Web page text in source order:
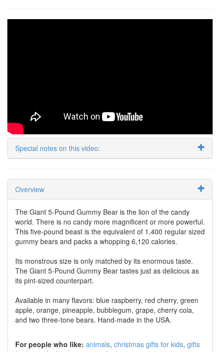
Special notes on this video:
Overview
The Giant 5-Pound Gummy Bear is the lion of the candy
world. There is no candy more magnificent or more powerful.
This five-pound beast is the equivalent of 1,400 regular sized
gummy bears and packs a whopping 6,120 calories.
Its monstrous size is only matched by its enormous taste.
The Giant 5-Pound Gummy Bear tastes just as delicious as
its pint-sized counterpart.
Available in many flavors: blue raspberry, red cherry, green
apple, orange, pineapple, bubblegum, grape, cherry cola,
and two three-tone bears. Hand-made in the USA.
For people who like: animals christmas gifts for kids gifts